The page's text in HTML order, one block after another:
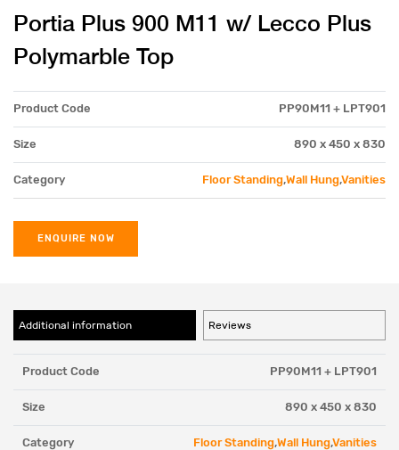
Portia Plus 900 M11 w/ Lecco Plus
Polymarble Top
Product Code PP90M11 + LPT901
Size 890 x 450 x 830
Category Floor Standing,Wall Hung,Vanities
ENQUIRE NOW
Additional information Reviews
Product Code PP90M11 + LPT901
Size 890 x 450 x 830
Category Floor Standing,Wall Hung,Vanities